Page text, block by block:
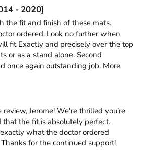
- 2020]
the fit and finish of these mats.
ordered. Look no further when
fit Exactly and precisely over the top
or as a stand alone. Second
once again outstanding job. More
Jerome! We're thrilled you’re
the fit is absolutely perfect.
what the doctor ordered
for the continued support!